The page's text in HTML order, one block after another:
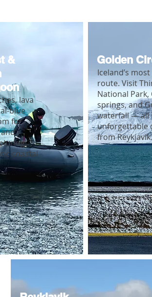
&
lava
blue
for
coastal
Golden
Iceland’s
route. Visit
National
springs, and
waterfall — all
unforgettable
from Reykjavik.